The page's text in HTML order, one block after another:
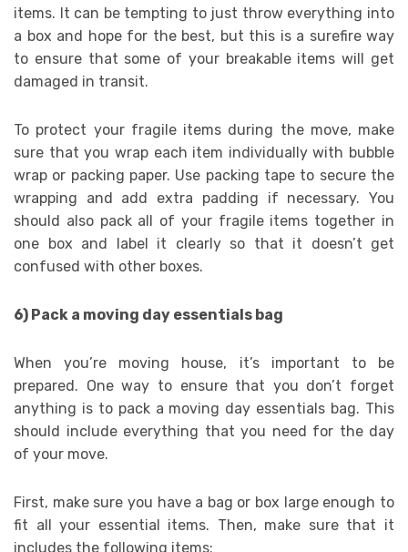
items. It can be tempting to just throw everything into
a box and hope for the best, but this is a surefire way
to ensure that some of your breakable items will get
damaged in transit.
To protect your fragile items during the move, make
sure that you wrap each item individually with bubble
wrap or packing paper. Use packing tape to secure the
wrapping and add extra padding if necessary. You
should also pack all of your fragile items together in
one box and label it clearly so that it doesn’t get
confused with other boxes.
6) Pack a moving day essentials bag
When you’re moving house, it’s important to be
prepared. One way to ensure that you don’t forget
anything is to pack a moving day essentials bag. This
should include everything that you need for the day
of your move.
First, make sure you have a bag or box large enough to
fit all your essential items. Then, make sure that it
includes the following items: